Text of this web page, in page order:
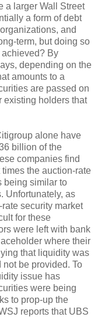
a larger Wall Street
a form of debt
and
term, but doing so
achieved? By
depending on the
amounts to a
are passed on
existing holders that
alone have
billion of the
companies find
the auction-rate
being similar to
Unfortunately, as
security market
for these
were left with bank
where their
that liquidity was
be provided. To
issue has
were being
to prop-up the
reports that UBS